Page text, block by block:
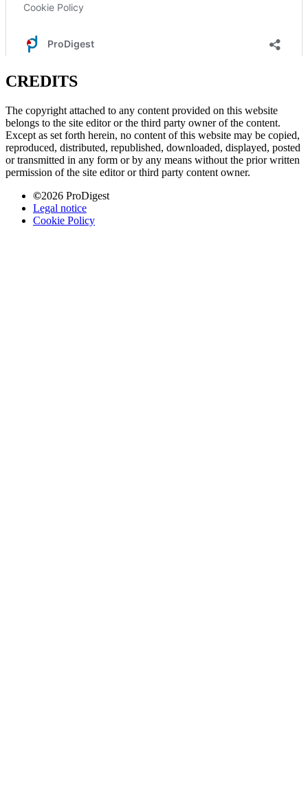
CREDITS
The copyright attached to any content provided on this website
belongs to the site editor or the third party owner of the content.
Except as set forth herein, no content of this website may be copied,
reproduced, distributed, republished, downloaded, displayed, posted
or transmitted in any form or by any means without the prior written
permission of the site editor or third party content owner.
©2026 ProDigest
Legal notice
Cookie Policy